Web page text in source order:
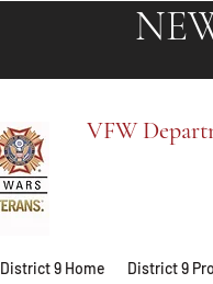
VFW
District 9 Home District 9